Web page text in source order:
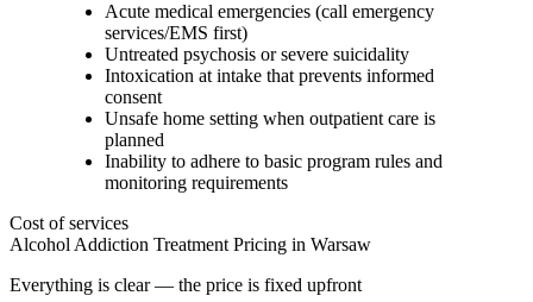
Acute medical emergencies (call emergency
services/EMS first)
Untreated psychosis or severe suicidality
Intoxication at intake that prevents informed
consent
Unsafe home setting when outpatient care is
planned
Inability to adhere to basic program rules and
monitoring requirements
Cost of services
Alcohol Addiction Treatment Pricing in Warsaw
Everything is clear — the price is fixed upfront